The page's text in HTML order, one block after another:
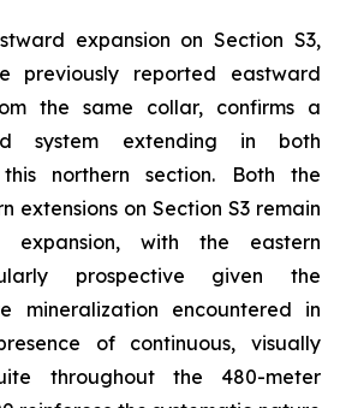
expansion on Section S3,
previously reported eastward
the same collar, confirms a
system extending in both
northern section. Both the
extensions on Section S3 remain
with the eastern
prospective given the
mineralization encountered in
of continuous, visually
throughout the 480-meter